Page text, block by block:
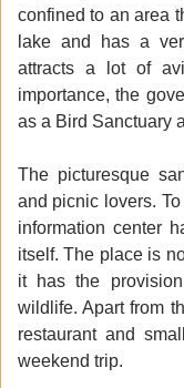
confined to an area
lake and has a
attracts a lot of
importance, the
as a Bird Sanctuary
The picturesque
and picnic lovers.
information center
itself. The place is
it has the
wildlife. Apart from
restaurant and
weekend trip.